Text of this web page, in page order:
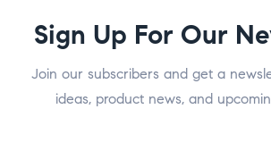
Sign Up For Our
Join our subscribers and get a
ideas, product news, and